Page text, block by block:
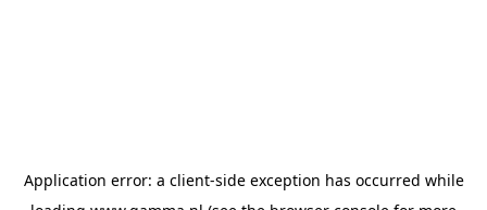
Application error: a client-side exception has occurred while